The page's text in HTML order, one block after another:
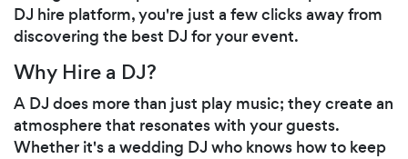
DJ hire platform, you're just a few clicks away from
discovering the best DJ for your event.
Why Hire a DJ?
A DJ does more than just play music; they create an
atmosphere that resonates with your guests.
Whether it's a wedding DJ who knows how to keep